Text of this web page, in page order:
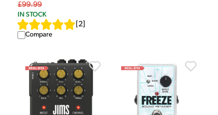
£99.99
IN STOCK
2
Compare